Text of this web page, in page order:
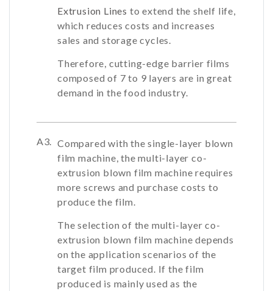
Extrusion Lines to extend the shelf life,
which reduces costs and increases
sales and storage cycles.
Therefore, cutting-edge barrier films
composed of 7 to 9 layers are in great
demand in the food industry.
A3. Compared with the single-layer blown
film machine, the multi-layer co-
extrusion blown film machine requires
more screws and purchase costs to
produce the film.
The selection of the multi-layer co-
extrusion blown film machine depends
on the application scenarios of the
target film produced. If the film
produced is mainly used as the